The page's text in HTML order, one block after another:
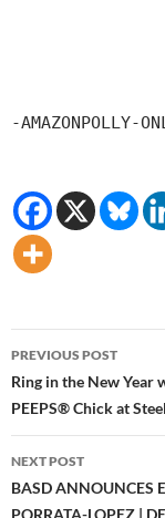
-AMAZONPOLLY-
Post
navigation
PREVIOUS POST
Ring in the New Year
PEEPS® Chick at
NEXT POST
BASD ANNOUNCES